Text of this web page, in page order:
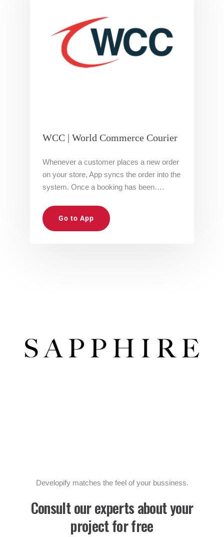
WCC | World Commerce Courier
Whenever a customer places a new order
on your store, App syncs the order into the
system. Once a booking has been….
Go to App
Developify matches the feel of your bussiness.
Consult our experts about your
project for free